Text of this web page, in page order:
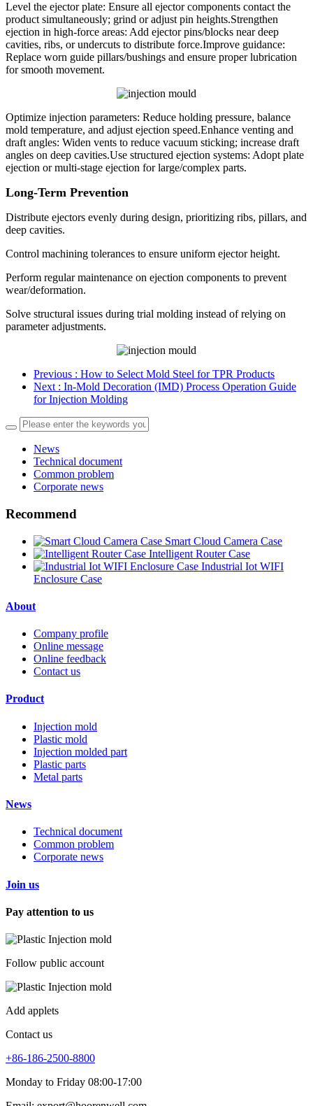
Level the ejector plate: Ensure all ejector components contact the
product simultaneously; grind or adjust pin heights.Strengthen
ejection in high-force areas: Add ejector pins/blocks near deep
cavities, ribs, or undercuts to distribute force.Improve guidance:
Replace worn guide pillars/bushings and ensure proper lubrication
for smooth movement.
Optimize injection parameters: Reduce holding pressure, balance
mold temperature, and adjust ejection speed.Enhance venting and
draft angles: Widen vents to reduce vacuum sticking; increase draft
angles on deep cavities.Use structured ejection systems: Adopt plate
ejection or multi-stage ejection for large/complex parts.
Long-Term Prevention
Distribute ejectors evenly during design, prioritizing ribs, pillars, and
deep cavities.
Control machining tolerances to ensure uniform ejector height.
Perform regular maintenance on ejection components to prevent
wear/deformation.
Solve structural issues during trial molding instead of relying on
parameter adjustments.
Previous : How to Select Mold Steel for TPR Products
Next : In-Mold Decoration (IMD) Process Operation Guide
for Injection Molding
News
Technical document
Common problem
Corporate news
Recommend
Smart Cloud Camera Case
Intelligent Router Case
Industrial Iot WIFI
Enclosure Case
About
Company profile
Online message
Online feedback
Contact us
Product
Injection mold
Plastic mold
Injection molded part
Plastic parts
Metal parts
News
Technical document
Common problem
Corporate news
Join us
Pay attention to us
Follow public account
Add applets
Contact us
+86-186-2500-8800
Monday to Friday 08:00-17:00